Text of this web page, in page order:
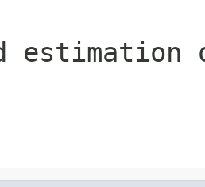
estimation